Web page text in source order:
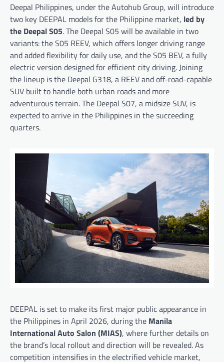
Deepal Philippines, under the Autohub Group, will introduce
two key DEEPAL models for the Philippine market, led by
the Deepal S05. The Deepal S05 will be available in two
variants: the S05 REEV, which offers longer driving range
and added flexibility for daily use, and the S05 BEV, a fully
electric version designed for efficient city driving. Joining
the lineup is the Deepal G318, a REEV and off-road-capable
SUV built to handle both urban roads and more
adventurous terrain. The Deepal S07, a midsize SUV, is
expected to arrive in the Philippines in the succeeding
quarters.
DEEPAL is set to make its first major public appearance in
the Philippines in April 2026, during the Manila
International Auto Salon (MIAS), where further details on
the brand’s local rollout and direction will be revealed. As
competition intensifies in the electrified vehicle market,